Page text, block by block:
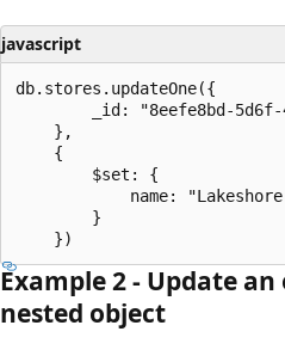
javascript
db.stores.updateOne({
Example 2 - Update
nested object